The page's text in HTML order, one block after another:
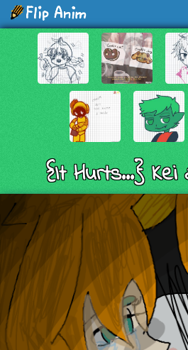
{It Hurts...} Kei